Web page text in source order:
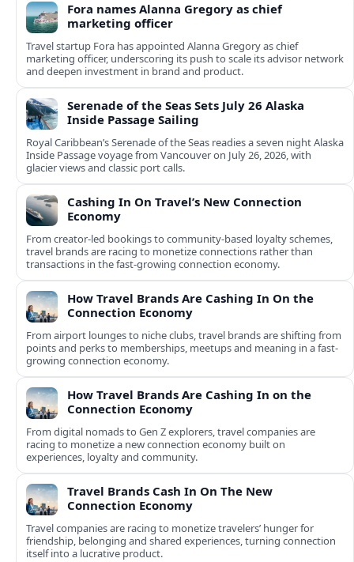
Fora names Alanna Gregory as chief
marketing officer
Travel startup Fora has appointed Alanna Gregory as chief
marketing officer, underscoring its push to scale its advisor network
and deepen investment in brand and product.
Serenade of the Seas Sets July 26 Alaska
Inside Passage Sailing
Royal Caribbean’s Serenade of the Seas readies a seven night Alaska
Inside Passage voyage from Vancouver on July 26, 2026, with
glacier views and classic port calls.
Cashing In On Travel’s New Connection
Economy
From creator-led bookings to community-based loyalty schemes,
travel brands are racing to monetize connections rather than
transactions in the fast-growing connection economy.
How Travel Brands Are Cashing In On the
Connection Economy
From airport lounges to niche clubs, travel brands are shifting from
points and perks to memberships, meetups and meaning in a fast-
growing connection economy.
How Travel Brands Are Cashing In on the
Connection Economy
From digital nomads to Gen Z explorers, travel companies are
racing to monetize a new connection economy built on
experiences, loyalty and community.
Travel Brands Cash In On The New
Connection Economy
Travel companies are racing to monetize travelers’ hunger for
friendship, belonging and shared experiences, turning connection
itself into a lucrative product.